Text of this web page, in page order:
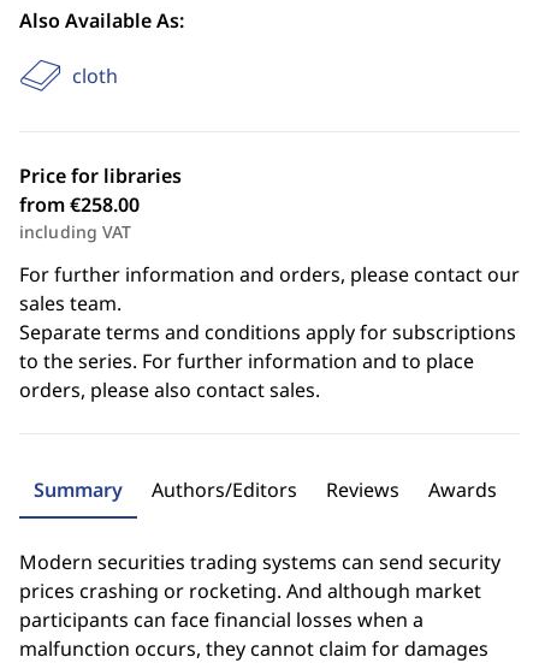
Also Available As:
cloth
Price for libraries
from €258.00
including VAT
For further information and orders, please contact our
sales team.
Separate terms and conditions apply for subscriptions
to the series. For further information and to place
orders, please also contact sales.
Summary Authors/Editors Reviews Awards
Modern securities trading systems can send security
prices crashing or rocketing. And although market
participants can face financial losses when a
malfunction occurs, they cannot claim for damages